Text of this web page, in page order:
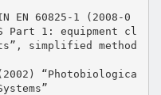
EN 60825-1 (2008-0
Part 1: equipment cl
simplified method
“Photobiologica